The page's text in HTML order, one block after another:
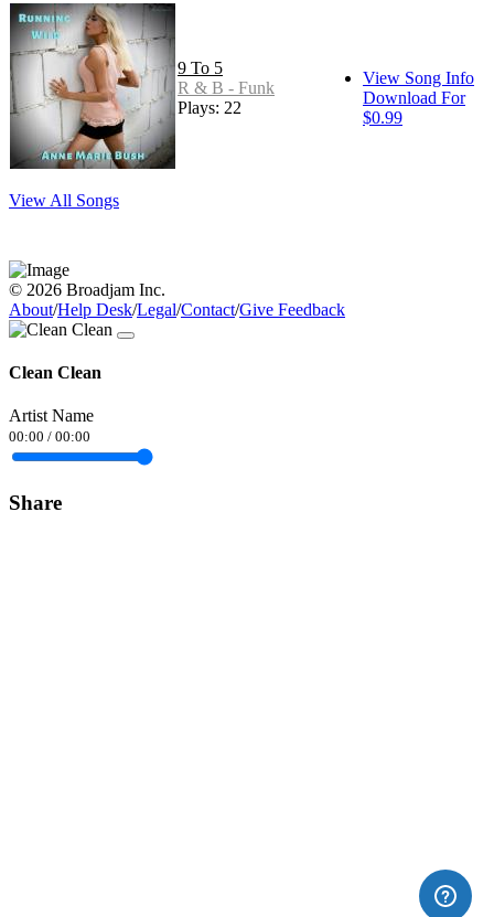
9 To 5
R & B - Funk
Plays: 22
View Song Info
Download For
$0.99
View All Songs
© 2026 Broadjam Inc.
About/Help Desk/Legal/Contact/Give Feedback
Clean Clean
Artist Name
00:00 / 00:00
Share